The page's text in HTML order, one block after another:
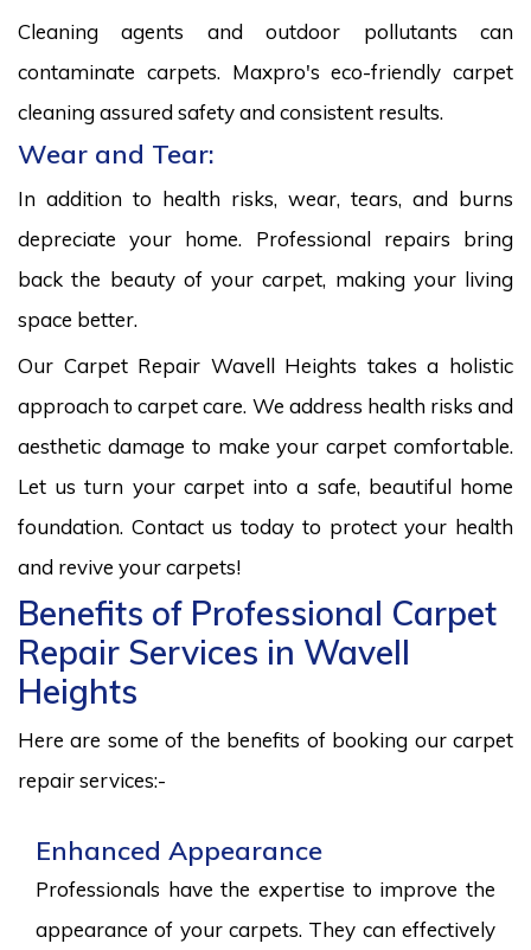
Cleaning agents and outdoor pollutants can
contaminate carpets. Maxpro's eco-friendly carpet
cleaning assured safety and consistent results.
Wear and Tear:
In addition to health risks, wear, tears, and burns
depreciate your home. Professional repairs bring
back the beauty of your carpet, making your living
space better.
Our Carpet Repair Wavell Heights takes a holistic
approach to carpet care. We address health risks and
aesthetic damage to make your carpet comfortable.
Let us turn your carpet into a safe, beautiful home
foundation. Contact us today to protect your health
and revive your carpets!
Benefits of Professional Carpet
Repair Services in Wavell
Heights
Here are some of the benefits of booking our carpet
repair services:-
Enhanced Appearance
Professionals have the expertise to improve the
appearance of your carpets. They can effectively